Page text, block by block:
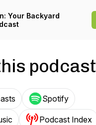
Your Backyard
podcast
Spotify
Podcast Index